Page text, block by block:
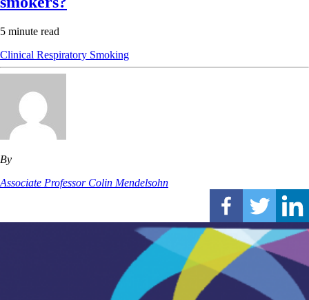
5 minute read
Clinical Respiratory Smoking
By
Associate Professor Colin Mendelsohn